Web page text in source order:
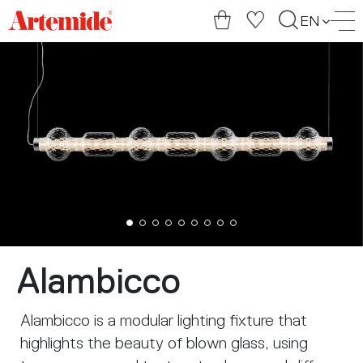
Artemide
home
EN
Alambicco
Alambicco is a modular lighting fixture that
highlights the beauty of blown glass, using